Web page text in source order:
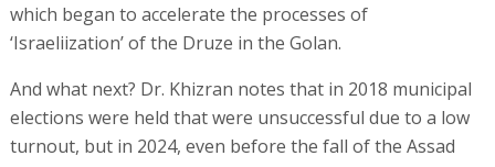
which began to accelerate the processes of
‘Israeliization’ of the Druze in the Golan.
And what next? Dr. Khizran notes that in 2018 municipal
elections were held that were unsuccessful due to a low
turnout, but in 2024, even before the fall of the Assad